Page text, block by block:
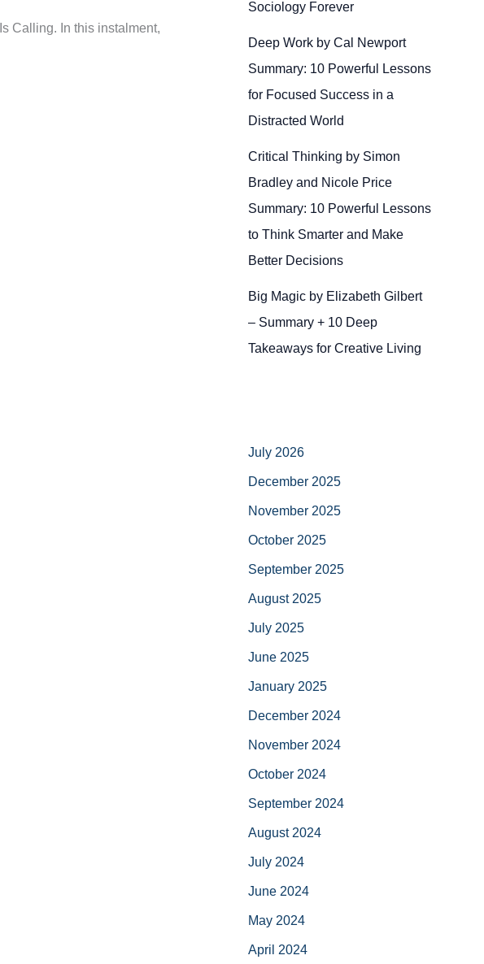
Calling. In this instalment,
Sociology Forever
Deep Work by Cal Newport
Summary: 10 Powerful Lessons
for Focused Success in a
Distracted World
Critical Thinking by Simon
Bradley and Nicole Price
Summary: 10 Powerful Lessons
to Think Smarter and Make
Better Decisions
Big Magic by Elizabeth Gilbert
– Summary + 10 Deep
Takeaways for Creative Living
July 2026
December 2025
November 2025
October 2025
September 2025
August 2025
July 2025
June 2025
January 2025
December 2024
November 2024
October 2024
September 2024
August 2024
July 2024
June 2024
May 2024
April 2024